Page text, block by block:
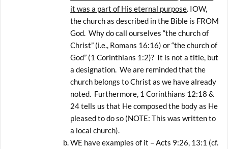
it was a part of His eternal purpose . IOW,
the church as described in the Bible is FROM
God. Why do call ourselves “the church of
Christ” (i.e., Romans 16:16) or “the church of
God” (1 Corinthians 1:2)? It is not a title, but
a designation. We are reminded that the
church belongs to Christ as we have already
noted. Furthermore, 1 Corinthians 12:18 &
24 tells us that He composed the body as He
pleased to do so (NOTE: This was written to
a local church).
WE have examples of it – Acts 9:26, 13:1 (cf.